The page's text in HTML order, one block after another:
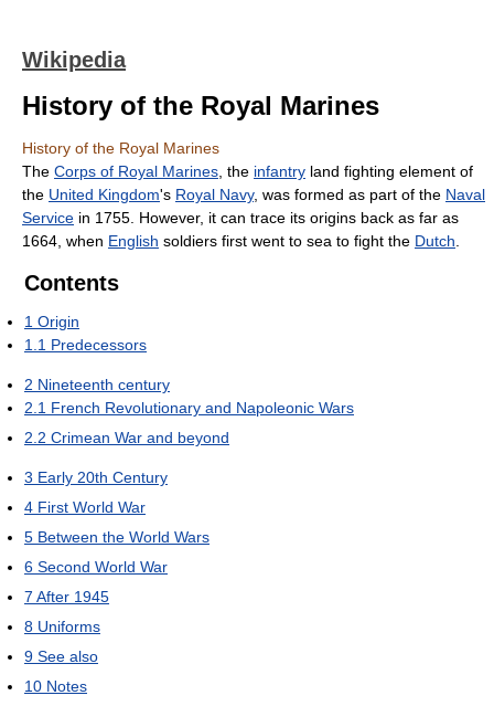
Wikipedia
History of the Royal Marines
History of the Royal Marines
The Corps of Royal Marines , the infantry land fighting element of
the United Kingdom's Royal Navy, was formed as part of the Naval
Service in 1755. However, it can trace its origins back as far as
1664, when English soldiers first went to sea to fight the Dutch
Contents
1 Origin
1.1 Predecessors
2 Nineteenth century
2.1 French Revolutionary and Napoleonic Wars
2.2 Crimean War and beyond
3 Early 20th Century
4 First World War
5 Between the World Wars
6 Second World War
7 After 1945
8 Uniforms
9 See also
10 Notes